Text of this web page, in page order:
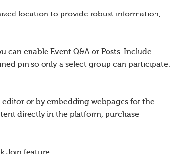
location to provide robust information,
can enable Event Q&A or Posts. Include
pin so only a select group can participate.
or by embedding webpages for the
directly in the platform, purchase
Join feature.